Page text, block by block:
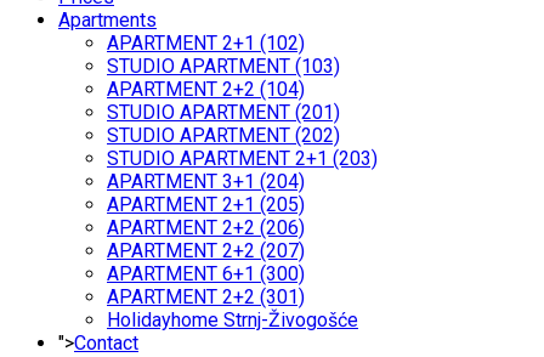
Apartments
APARTMENT 2+1 (102)
STUDIO APARTMENT (103)
APARTMENT 2+2 (104)
STUDIO APARTMENT (201)
STUDIO APARTMENT (202)
STUDIO APARTMENT 2+1 (203)
APARTMENT 3+1 (204)
APARTMENT 2+1 (205)
APARTMENT 2+2 (206)
APARTMENT 2+2 (207)
APARTMENT 6+1 (300)
APARTMENT 2+2 (301)
Holidayhome Strnj-Živogošće
">Contact